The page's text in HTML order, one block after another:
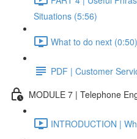
Situations (5:56)
What to do next (0:50)
PDF | Customer
MODULE 7 | Telephone
INTRODUCTION |